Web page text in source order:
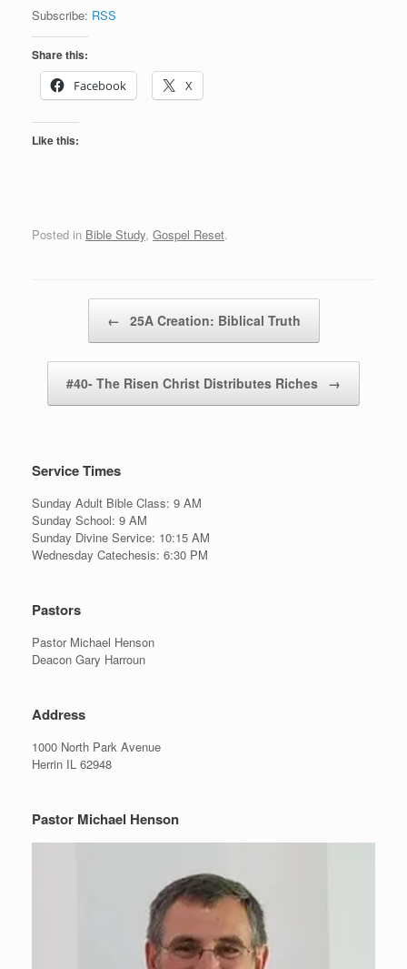
Subscribe: RSS
Share this:
Facebook
X
Like this:
Posted in Bible Study, Gospel Reset.
← 25A Creation: Biblical Truth
#40- The Risen Christ Distributes Riches →
Service Times
Sunday Adult Bible Class: 9 AM
Sunday School: 9 AM
Sunday Divine Service: 10:15 AM
Wednesday Catechesis: 6:30 PM
Pastors
Pastor Michael Henson
Deacon Gary Harroun
Address
1000 North Park Avenue
Herrin IL 62948
Pastor Michael Henson